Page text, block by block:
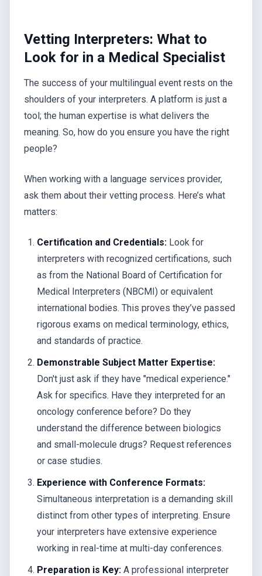
Vetting Interpreters: What to
Look for in a Medical Specialist
The success of your multilingual event rests on the
shoulders of your interpreters. A platform is just a
tool; the human expertise is what delivers the
meaning. So, how do you ensure you have the right
people?
When working with a language services provider,
ask them about their vetting process. Here’s what
matters:
Certification and Credentials: Look for
interpreters with recognized certifications, such
as from the National Board of Certification for
Medical Interpreters (NBCMI) or equivalent
international bodies. This proves they’ve passed
rigorous exams on medical terminology, ethics,
and standards of practice.
Demonstrable Subject Matter Expertise:
Don't just ask if they have "medical experience."
Ask for specifics. Have they interpreted for an
oncology conference before? Do they
understand the difference between biologics
and small-molecule drugs? Request references
or case studies.
Experience with Conference Formats:
Simultaneous interpretation is a demanding skill
distinct from other types of interpreting. Ensure
your interpreters have extensive experience
working in real-time at multi-day conferences.
Preparation is Key: A professional interpreter